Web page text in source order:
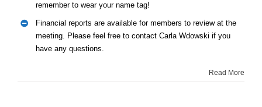
remember to wear your name tag!
Financial reports are available for members to review at the
meeting. Please feel free to contact Carla Wdowski if you
have any questions.
Read More